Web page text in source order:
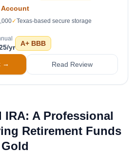
Account
✓Texas-based secure storage
yr A+ BBB
→ Read Review
IRA: A Professional
Retirement Funds